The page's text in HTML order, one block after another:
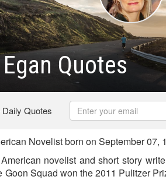
Quotes
Daily Quotes
Novelist born on September 07,
novelist and short story
Goon Squad won the 2011 Pulitzer